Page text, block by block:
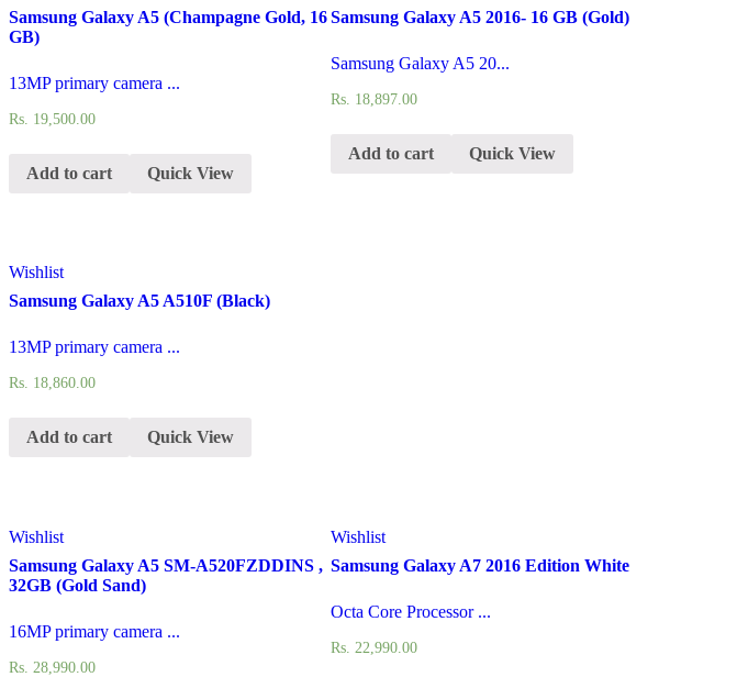
Samsung Galaxy A5 (Champagne Gold, 16
GB)
13MP primary camera ...
Rs. 19,500.00
Add to cart Quick View
Samsung Galaxy A5 2016- 16 GB (Gold)
Samsung Galaxy A5 20...
Rs. 18,897.00
Add to cart Quick View
Wishlist
Samsung Galaxy A5 A510F (Black)
13MP primary camera ...
Rs. 18,860.00
Add to cart Quick View
Wishlist
Samsung Galaxy A5 SM-A520FZDDINS ,
32GB (Gold Sand)
16MP primary camera ...
Rs. 28,990.00
Wishlist
Samsung Galaxy A7 2016 Edition White
Octa Core Processor ...
Rs. 22,990.00